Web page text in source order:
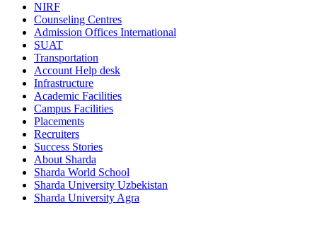
NIRF
Counseling Centres
Admission Offices International
SUAT
Transportation
Account Help desk
Infrastructure
Academic Facilities
Campus Facilities
Placements
Recruiters
Success Stories
About Sharda
Sharda World School
Sharda University Uzbekistan
Sharda University Agra